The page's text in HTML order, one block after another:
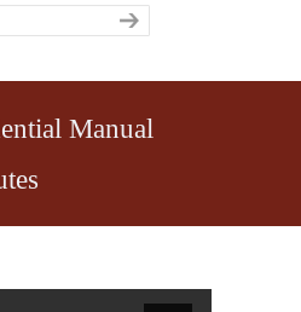
Manual